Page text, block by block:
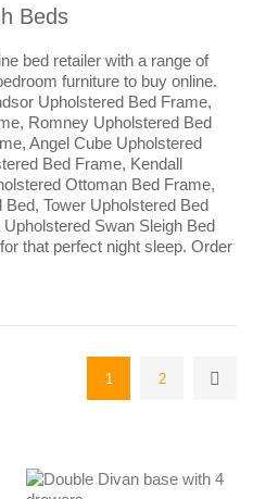
Beds
bed retailer with a range of
furniture to buy online.
Upholstered Bed Frame,
Romney Upholstered Bed
Angel Cube Upholstered
Bed Frame, Kendall
Ottoman Bed Frame,
Tower Upholstered Bed
Swan Sleigh Bed
that perfect night sleep. Order
1 2